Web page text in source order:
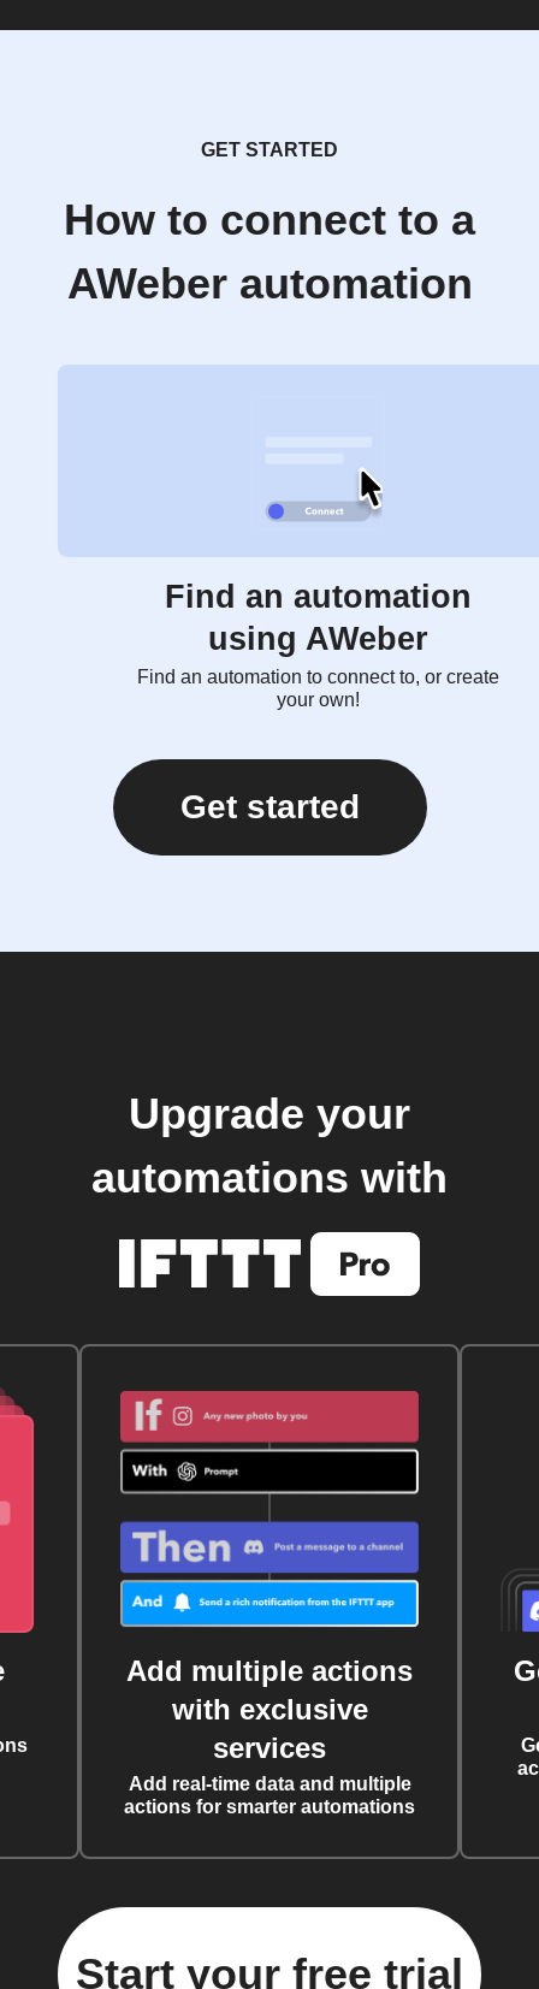
GET STARTED
How to connect to a
AWeber automation
Find an automation
using AWeber
Find an automation to connect to, or create
your own!
Get started
Upgrade your
automations with
Add multiple actions
with exclusive
services
Add real-time data and multiple
actions for smarter automations
Start your free trial